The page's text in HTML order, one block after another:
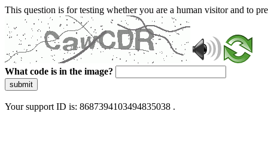
This question is for testing whether you are a human visitor and to
What code is in the image?
submit
Your support ID is: 8687394103494835038 .